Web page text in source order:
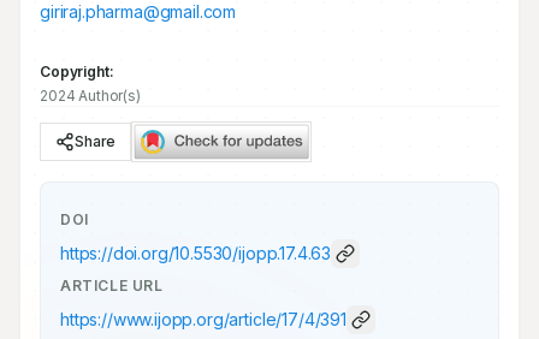
giriraj.pharma@gmail.com
Copyright:
2024 Author(s)
Share
DOI
https://doi.org/10.5530/ijopp.17.4.63
ARTICLE URL
https://www.ijopp.org/article/17/4/391